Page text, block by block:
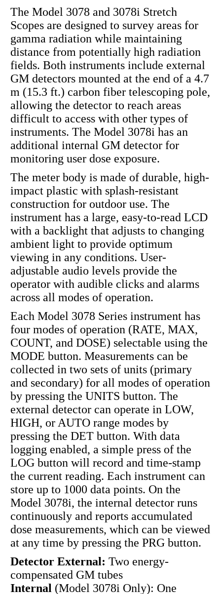
The Model 3078 and 3078i Stretch
Scopes are designed to survey areas for
gamma radiation while maintaining
distance from potentially high radiation
fields. Both instruments include external
GM detectors mounted at the end of a 4.7
m (15.3 ft.) carbon fiber telescoping pole,
allowing the detector to reach areas
difficult to access with other types of
instruments. The Model 3078i has an
additional internal GM detector for
monitoring user dose exposure.
The meter body is made of durable, high-
impact plastic with splash-resistant
construction for outdoor use. The
instrument has a large, easy-to-read LCD
with a backlight that adjusts to changing
ambient light to provide optimum
viewing in any conditions. User-
adjustable audio levels provide the
operator with audible clicks and alarms
across all modes of operation.
Each Model 3078 Series instrument has
four modes of operation (RATE, MAX,
COUNT, and DOSE) selectable using the
MODE button. Measurements can be
collected in two sets of units (primary
and secondary) for all modes of operation
by pressing the UNITS button. The
external detector can operate in LOW,
HIGH, or AUTO range modes by
pressing the DET button. With data
logging enabled, a simple press of the
LOG button will record and time-stamp
the current reading. Each instrument can
store up to 1000 data points. On the
Model 3078i, the internal detector runs
continuously and reports accumulated
dose measurements, which can be viewed
at any time by pressing the PRG button.
Detector External: Two energy-
compensated GM tubes
Internal(Model 3078i Only): One